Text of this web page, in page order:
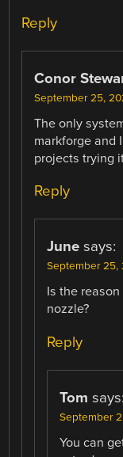
Reply
Conor
September 25,
The only
markforge and
projects trying
Reply
June says:
September 25,
Is the
nozzle?
Reply
Tom says:
September
You can